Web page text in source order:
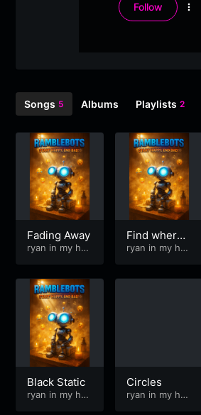
Follow
More
Songs 5 Albums Playlists 2
Fading Away
ryan in my hea
Find where I
belong
ryan in my hea
Black Static
ryan in my hea
Circles
ryan in my hea